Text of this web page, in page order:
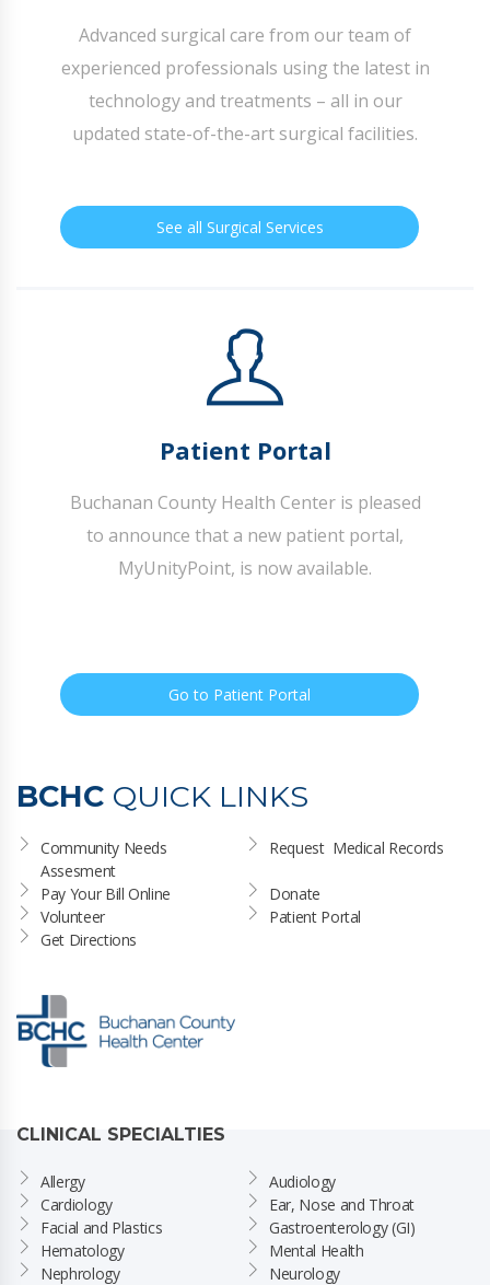
Advanced surgical care from our team of
experienced professionals using the latest in
technology and treatments – all in our
updated state-of-the-art surgical facilities.
See all Surgical Services
Patient Portal
Buchanan County Health Center is pleased
to announce that a new patient portal,
MyUnityPoint, is now available.
Go to Patient Portal
BCHC QUICK LINKS
Community Needs
Assesment
Request  Medical Records
Pay Your Bill Online
Donate
Volunteer
Patient Portal
Get Directions
CLINICAL SPECIALTIES
Allergy
Audiology
Cardiology
Ear, Nose and Throat
Facial and Plastics
Gastroenterology (GI)
Hematology
Mental Health
Nephrology
Neurology